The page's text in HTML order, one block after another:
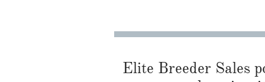
Elite Breeder Sales